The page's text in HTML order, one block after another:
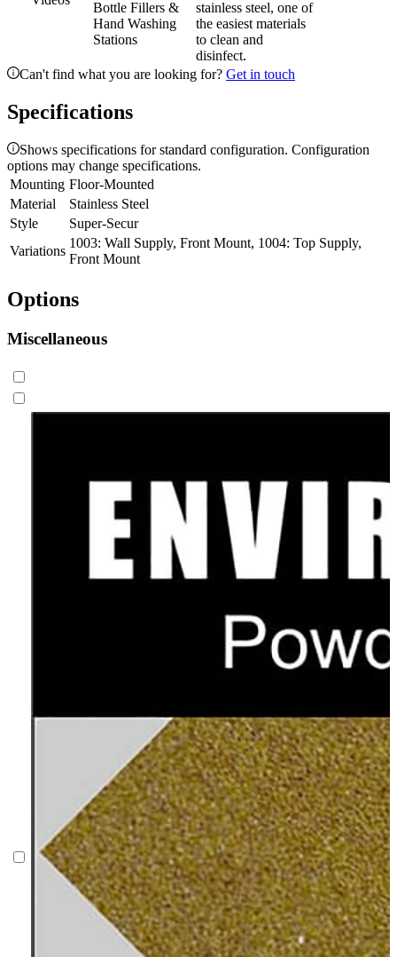
Bottle Fillers &
Hand Washing
Stations
stainless steel, one of
the easiest materials
to clean and
disinfect.
Can't find what you are looking for? Get in touch
Specifications
Shows specifications for standard configuration. Configuration
options may change specifications.
Mounting Floor-Mounted
Material
Stainless Steel
Style
Super-Secur
Variations
1003: Wall Supply, Front Mount, 1004: Top Supply,
Front Mount
Options
Miscellaneous